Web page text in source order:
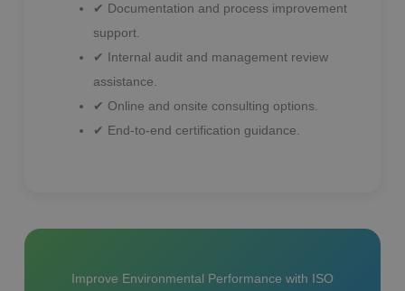
✔ Documentation and process improvement
support.
✔ Internal audit and management review
assistance.
✔ Online and onsite consulting options.
✔ End-to-end certification guidance.
Improve Environmental Performance with ISO